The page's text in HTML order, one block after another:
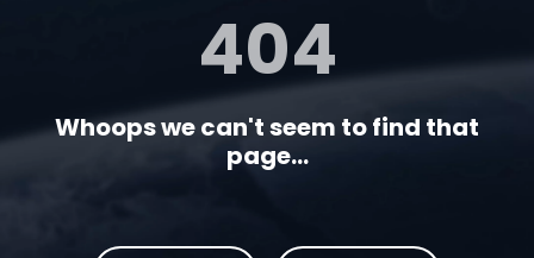
404
Whoops we can't seem to find that
page...